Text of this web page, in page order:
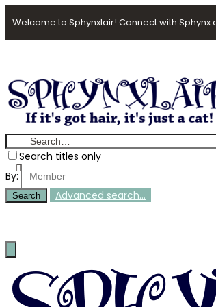
Welcome to Sphynxlair! Connect with
Search titles only
By:
Search Advanced search…